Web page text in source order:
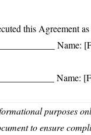
this Agreement
Name:
Name:
purposes
to ensure